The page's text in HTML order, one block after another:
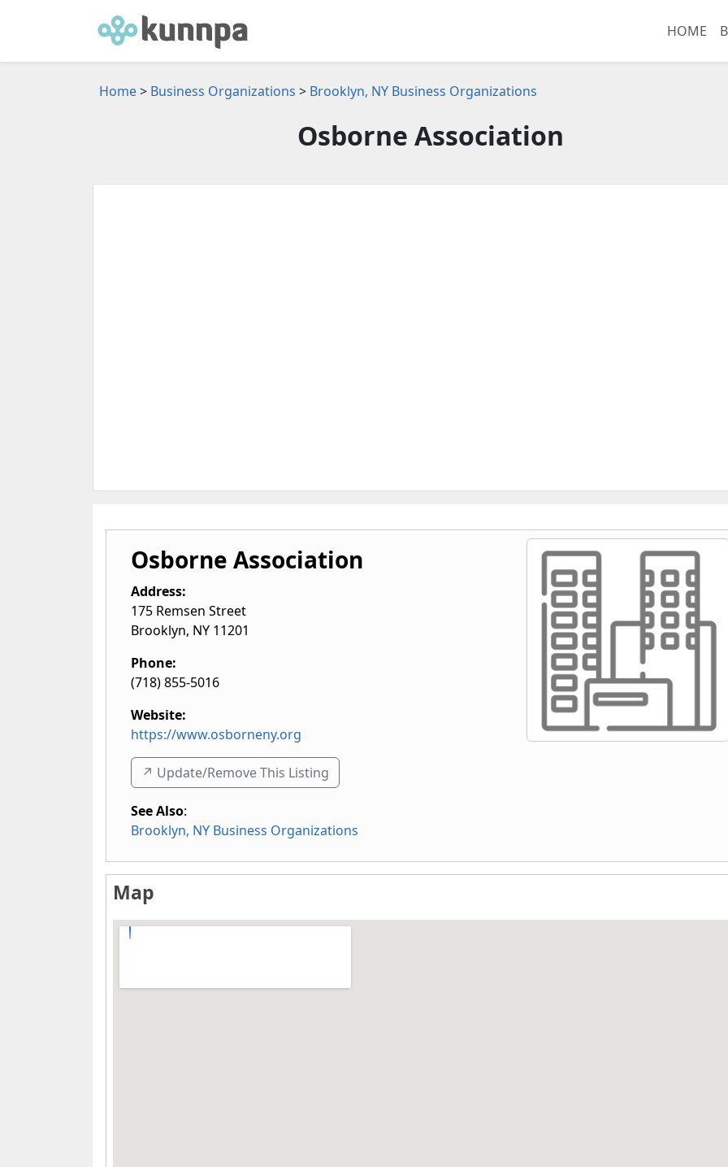
HOME
Home> Business Organizations > Brooklyn, NY Business Organizations
Osborne Association
Osborne Association
Address:
175 Remsen Street
Brooklyn, NY 11201
Phone:
(718) 855-5016
Website:
https://www.osborneny.org
↗️ Update/Remove This Listing
See Also:
Brooklyn, NY Business Organizations
Map